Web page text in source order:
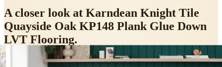
A closer look at Karndean Knight Tile
Quayside Oak KP148 Plank Glue Down
LVT Flooring.